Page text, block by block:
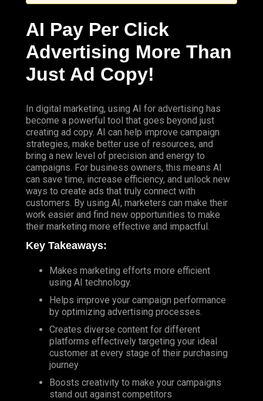
AI Pay Per Click
Advertising More Than
Just Ad Copy!
In digital marketing, using AI for advertising has
become a powerful tool that goes beyond just
creating ad copy. AI can help improve campaign
strategies, make better use of resources, and
bring a new level of precision and energy to
campaigns. For business owners, this means AI
can save time, increase efficiency, and unlock new
ways to create ads that truly connect with
customers. By using AI, marketers can make their
work easier and find new opportunities to make
their marketing more effective and impactful.
Key Takeaways:
Makes marketing efforts more efficient
using AI technology.
Helps improve your campaign performance
by optimizing advertising processes.
Creates diverse content for different
platforms effectively targeting your ideal
customer at every stage of their purchasing
journey
Boosts creativity to make your campaigns
stand out against competitors